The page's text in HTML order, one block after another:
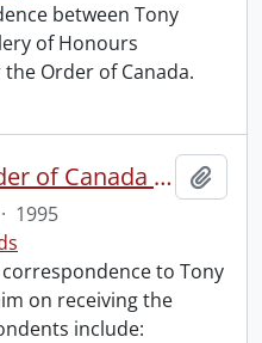
between Tony
of Honours
Order of Canada.
Correspondence : Order of Canada (1 of 2).
· 1995
to Tony
on receiving the
include: